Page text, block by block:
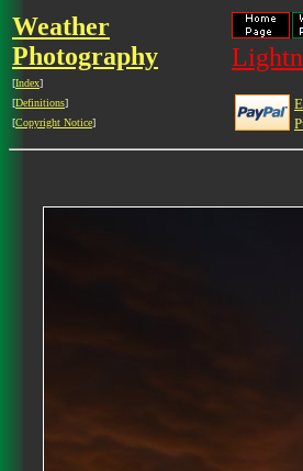
Weather
Photography
[Index]
[Definitions]
[Copyright Notice]